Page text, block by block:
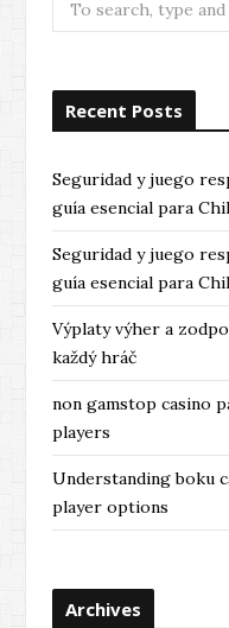
for:
Recent Posts
Seguridad y juego
guía esencial para
Seguridad y juego
guía esencial para
Výplaty výher a
každý hráč
non gamstop casino
players
Understanding boku
player options
Archives